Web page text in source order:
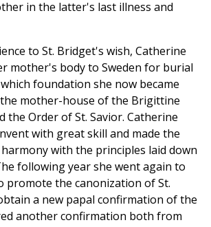
in the latter's last illness and
to St. Bridget's wish, Catherine
mother's body to Sweden for burial
foundation she now became
mother-house of the Brigittine
the Order of St. Savior. Catherine
with great skill and made the
with the principles laid down
following year she went again to
promote the canonization of St.
a new papal confirmation of the
another confirmation both from